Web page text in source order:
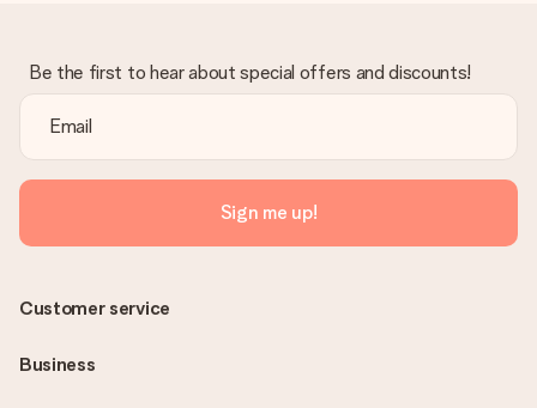
Be the first to hear about special offers and discounts!
Sign me up!
Customer service
Business